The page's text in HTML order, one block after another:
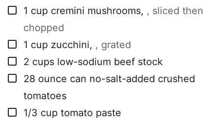
▢
1 cup cremini mushrooms, , sliced then
chopped
▢
1 cup zucchini, , grated
▢
2 cups low-sodium beef stock
▢
28 ounce can no-salt-added crushed
tomatoes
▢
1/3 cup tomato paste